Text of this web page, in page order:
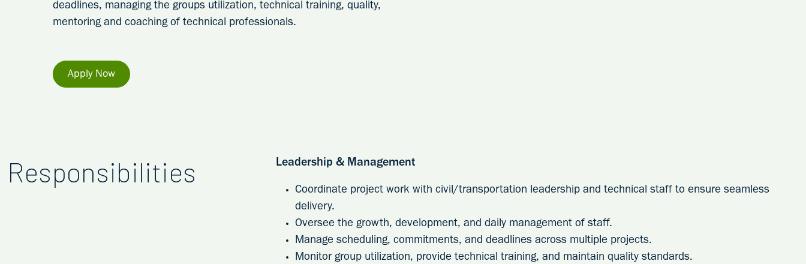
deadlines, managing the groups utilization, technical training, quality,
mentoring and coaching of technical professionals.
Apply Now
Responsibilities Leadership & Management
Coordinate project work with civil/transportation leadership and technical staff to ensure seamless
delivery.
Oversee the growth, development, and daily management of staff.
Manage scheduling, commitments, and deadlines across multiple projects.
Monitor group utilization, provide technical training, and maintain quality standards.